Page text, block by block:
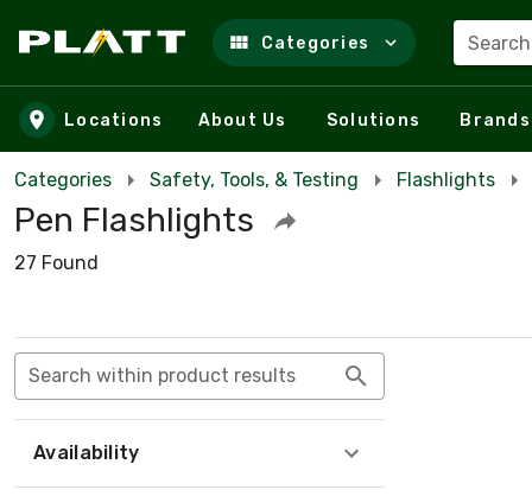
Skip to main content
Categories
Locations About Us Solutions Brands
Categories Safety, Tools, & Testing Flashlights
Pen Flashlights
27 Found
Search within product results
Availability